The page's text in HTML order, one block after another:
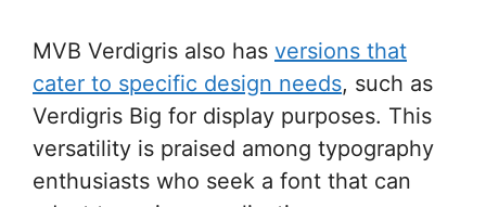
MVB Verdigris also has versions that
cater to specific design needs, such as
Verdigris Big for display purposes. This
versatility is praised among typography
enthusiasts who seek a font that can